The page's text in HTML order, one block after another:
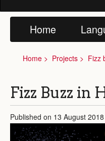
Home
Home Projects Fizz
Fizz Buzz in
Published on 13 August